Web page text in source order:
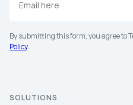
By submitting this form, you agree to
Policy.
SOLUTIONS